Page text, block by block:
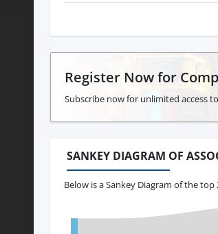
Register Now for
Subscribe now for unlimited access
SANKEY DIAGRAM OF
Below is a Sankey Diagram of the